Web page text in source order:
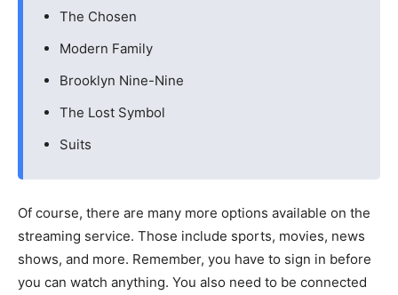
The Chosen
Modern Family
Brooklyn Nine-Nine
The Lost Symbol
Suits
Of course, there are many more options available on the
streaming service. Those include sports, movies, news
shows, and more. Remember, you have to sign in before
you can watch anything. You also need to be connected